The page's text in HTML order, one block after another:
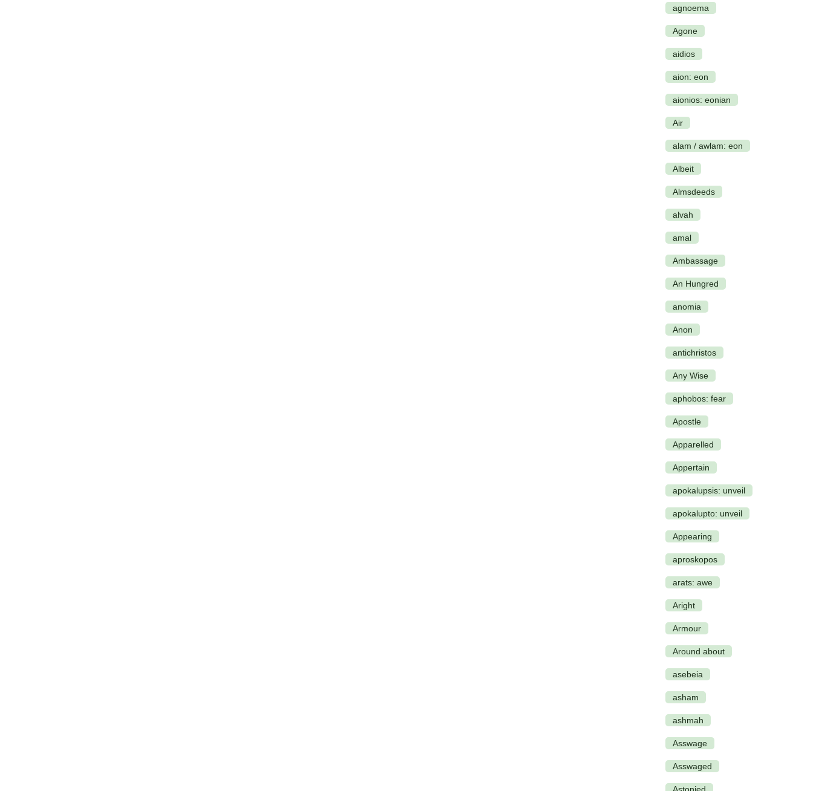
agnoema
Agone
aidios
aion: eon
aionios: eonian
Air
alam / awlam: eon
Albeit
Almsdeeds
alvah
amal
Ambassage
An Hungred
anomia
Anon
antichristos
Any Wise
aphobos: fear
Apostle
Apparelled
Appertain
apokalupsis: unveil
apokalupto: unveil
Appearing
aproskopos
arats: awe
Aright
Armour
Around about
asebeia
asham
ashmah
Asswage
Asswaged
Astonied